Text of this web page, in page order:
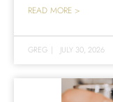
READ MORE >
GREG | JULY 30, 2026